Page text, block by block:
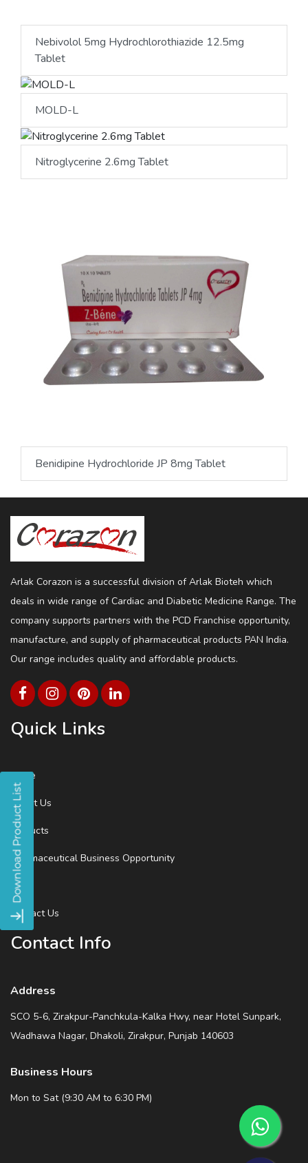
Nebivolol 5mg Hydrochlorothiazide 12.5mg
Tablet
MOLD-L
Nitroglycerine 2.6mg Tablet
Benidipine Hydrochloride JP 8mg Tablet
Arlak Corazon is a successful division of Arlak Bioteh which
deals in wide range of Cardiac and Diabetic Medicine Range. The
company supports partners with the PCD Franchise opportunity,
manufacture, and supply of pharmaceutical products PAN India.
Our range includes quality and affordable products.
Quick Links
Home
About Us
Products
Pharmaceutical Business Opportunity
Blog
Contact Us
Contact Info
Address
SCO 5-6, Zirakpur-Panchkula-Kalka Hwy, near Hotel Sunpark,
Wadhawa Nagar, Dhakoli, Zirakpur, Punjab 140603
Business Hours
Mon to Sat (9:30 AM to 6:30 PM)